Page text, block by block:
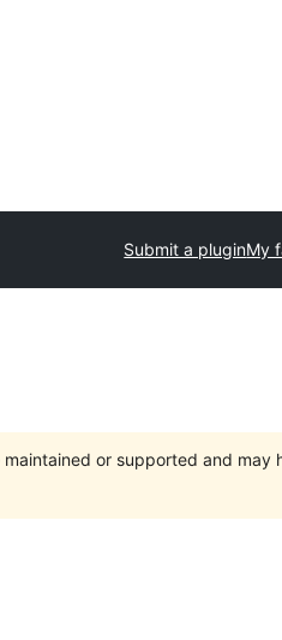
Submit a pluginMy
or supported and may